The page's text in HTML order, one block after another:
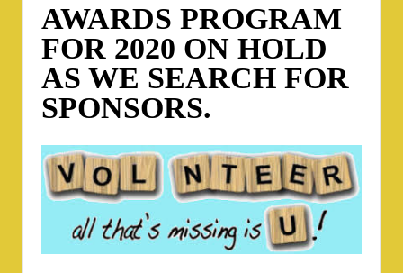
AWARDS PROGRAM
FOR 2020 ON HOLD
AS WE SEARCH FOR
SPONSORS.